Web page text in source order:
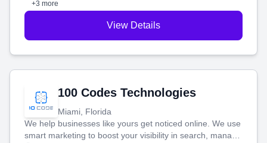
+3 more
View Details
100 Codes Technologies
Miami, Florida
We help businesses like yours get noticed online. We use
smart marketing to boost your visibility in search, manage